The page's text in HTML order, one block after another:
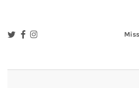
maintwitterfacebookinstagram